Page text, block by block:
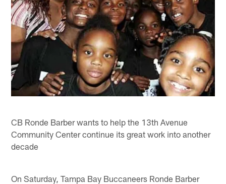
CB Ronde Barber wants to help the 13th Avenue
Community Center continue its great work into another
decade
On Saturday, Tampa Bay Buccaneers Ronde Barber